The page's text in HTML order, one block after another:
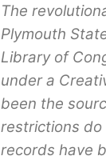
The
Plymouth
Library of
under a
been the
restrictions do
records have